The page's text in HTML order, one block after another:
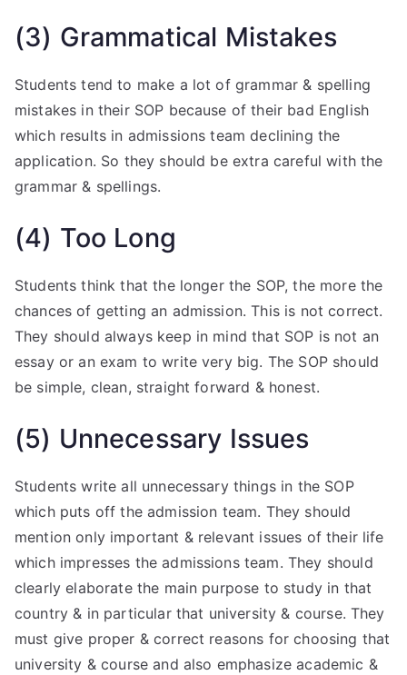
(3) Grammatical Mistakes
Students tend to make a lot of grammar & spelling
mistakes in their SOP because of their bad English
which results in admissions team declining the
application. So they should be extra careful with the
grammar & spellings.
(4) Too Long
Students think that the longer the SOP, the more the
chances of getting an admission. This is not correct.
They should always keep in mind that SOP is not an
essay or an exam to write very big. The SOP should
be simple, clean, straight forward & honest.
(5) Unnecessary Issues
Students write all unnecessary things in the SOP
which puts off the admission team. They should
mention only important & relevant issues of their life
which impresses the admissions team. They should
clearly elaborate the main purpose to study in that
country & in particular that university & course. They
must give proper & correct reasons for choosing that
university & course and also emphasize academic &